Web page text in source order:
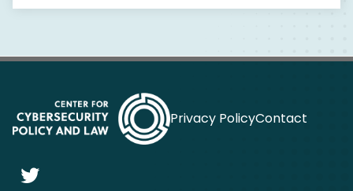
Privacy PolicyContact
